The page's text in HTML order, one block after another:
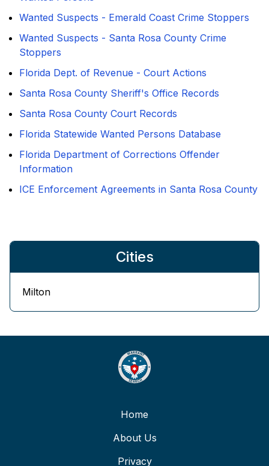
Wanted Suspects - Emerald Coast Crime Stoppers
Wanted Suspects - Santa Rosa County Crime
Stoppers
Florida Dept. of Revenue - Court Actions
Santa Rosa County Sheriff's Office Records
Santa Rosa County Court Records
Florida Statewide Wanted Persons Database
Florida Department of Corrections Offender
Information
ICE Enforcement Agreements in Santa Rosa County
Cities
Milton
Home
About Us
Privacy